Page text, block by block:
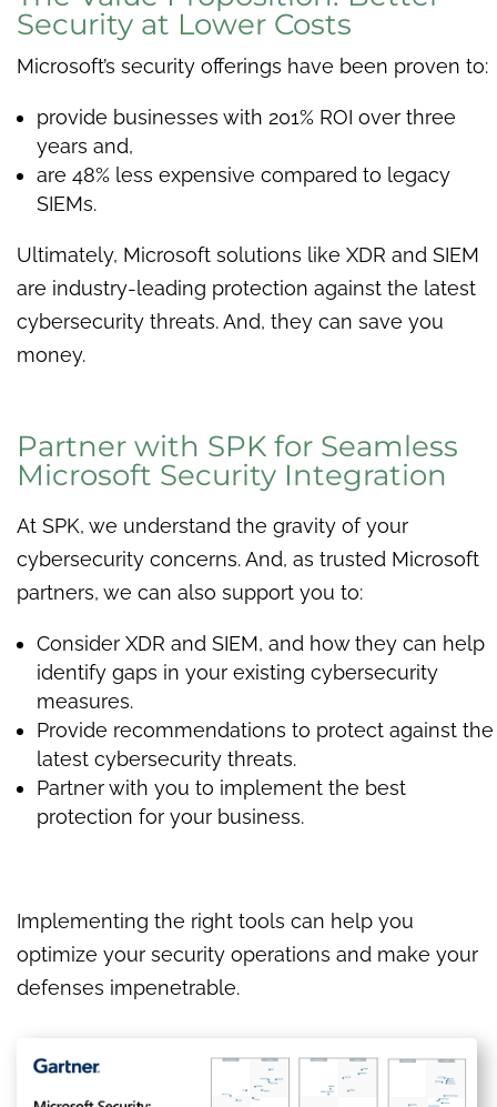
Security at Lower Costs
Microsoft’s security offerings have been proven to:
provide businesses with 201% ROI over three
years and,
are 48% less expensive compared to legacy
SIEMs.
Ultimately, Microsoft solutions like XDR and SIEM
are industry-leading protection against the latest
cybersecurity threats. And, they can save you
money.
Partner with SPK for Seamless
Microsoft Security Integration
At SPK, we understand the gravity of your
cybersecurity concerns. And, as trusted Microsoft
partners, we can also support you to:
Consider XDR and SIEM, and how they can help
identify gaps in your existing cybersecurity
measures.
Provide recommendations to protect against the
latest cybersecurity threats.
Partner with you to implement the best
protection for your business.
Implementing the right tools can help you
optimize your security operations and make your
defenses impenetrable.